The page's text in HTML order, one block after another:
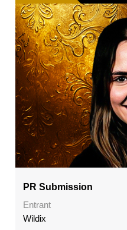
PR Submission
Entrant
Wildix